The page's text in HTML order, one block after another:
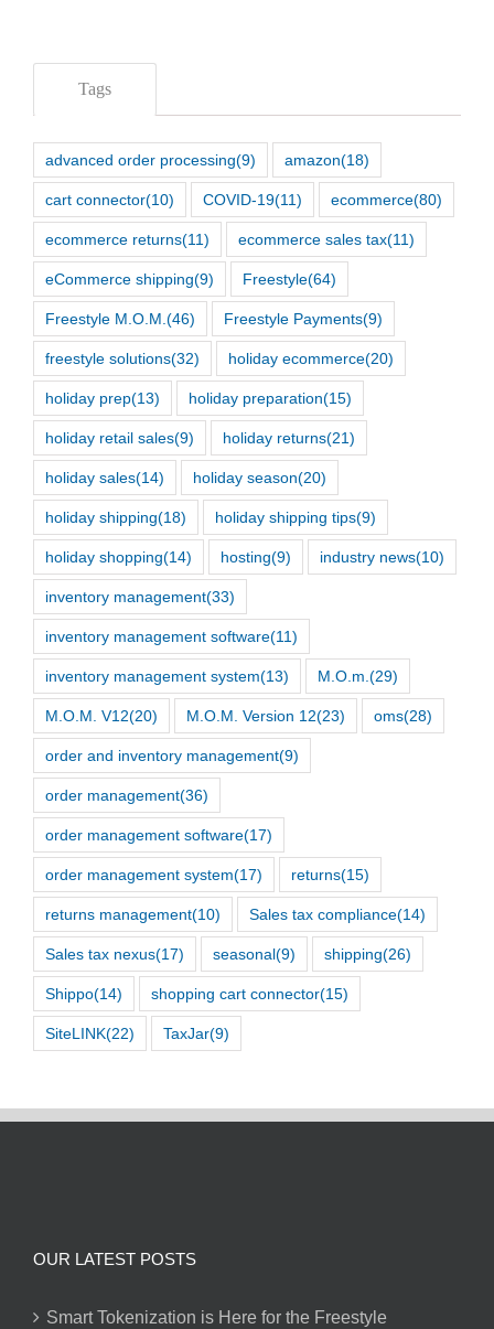
Tags
advanced order processing(9) amazon(18)
cart connector(10) COVID-19(11) ecommerce(80)
ecommerce returns(11) ecommerce sales tax(11)
eCommerce shipping(9) Freestyle(64)
Freestyle M.O.M.(46) Freestyle Payments(9)
freestyle solutions(32) holiday ecommerce(20)
holiday prep(13) holiday preparation(15)
holiday retail sales(9) holiday returns(21)
holiday sales(14) holiday season(20)
holiday shipping(18) holiday shipping tips(9)
holiday shopping(14) hosting(9) industry news(10)
inventory management(33)
inventory management software(11)
inventory management system(13) M.O.m.(29)
M.O.M. V12(20) M.O.M. Version 12(23) oms(28)
order and inventory management(9)
order management(36)
order management software(17)
order management system(17) returns(15)
returns management(10) Sales tax compliance(14)
Sales tax nexus(17) seasonal(9) shipping(26)
Shippo(14) shopping cart connector(15)
SiteLINK(22) TaxJar(9)
OUR LATEST POSTS
Smart Tokenization is Here for the Freestyle